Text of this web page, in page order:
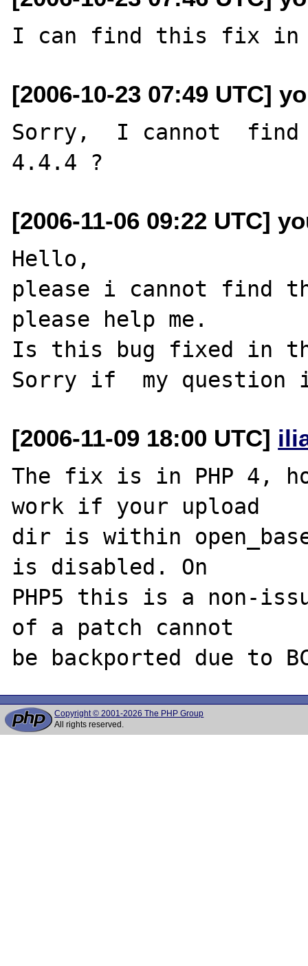
[2006-10-23 07:49 UTC]
Sorry,  I cannot
[2006-11-06 09:22 UTC]
Hello,
please i cannot find
please help me.
Is this bug fixed in
[2006-11-09 18:00 UTC]
The fix is in PHP 4,
work if your upload
dir is within
is disabled. On
PHP5 this is a non-
of a patch cannot
Copyright © 2001-2026 The PHP Group
All rights reserved.